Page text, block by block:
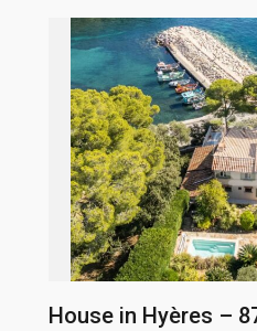
House in Hyères –